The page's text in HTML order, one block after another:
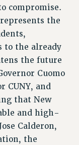
compromise.
the
to the already
the future
Cuomo
CUNY, and
that New
and high-
Calderon,
the